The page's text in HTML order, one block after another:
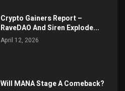
Crypto Gainers Report –
RaveDAO And Siren Explode...
April 12, 2026
Will MANA Stage A Comeback?